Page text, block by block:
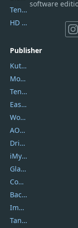
software
Tenorshare iAnygo
HD Video Converter Factory
Publisher
Kutools
Movavi
Tenorshare
EaseUS
Wondershare
AOMEI
DriverEasy
iMyfone
Glarysoft
Coolmuster
Backuptrans
Imobie
Tansee